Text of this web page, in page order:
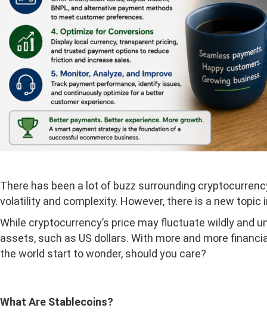
There has been a lot of buzz surrounding
volatility and complexity. However, there is a new topic
While cryptocurrency’s price may fluctuate wildly and
assets, such as US dollars. With more and more
the world start to wonder, should you care?
What Are Stablecoins?